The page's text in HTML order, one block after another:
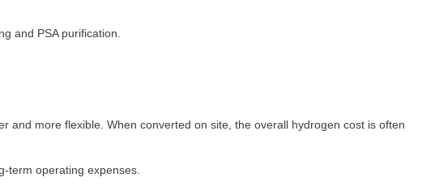
and PSA purification.
and more flexible. When converted on site, the overall hydrogen cost is often
term operating expenses.